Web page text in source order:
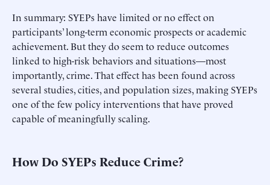
In summary: SYEPs have limited or no effect on
participants’ long-term economic prospects or academic
achievement. But they do seem to reduce outcomes
linked to high-risk behaviors and situations—most
importantly, crime. That effect has been found across
several studies, cities, and population sizes, making SYEPs
one of the few policy interventions that have proved
capable of meaningfully scaling.
How Do SYEPs Reduce Crime?